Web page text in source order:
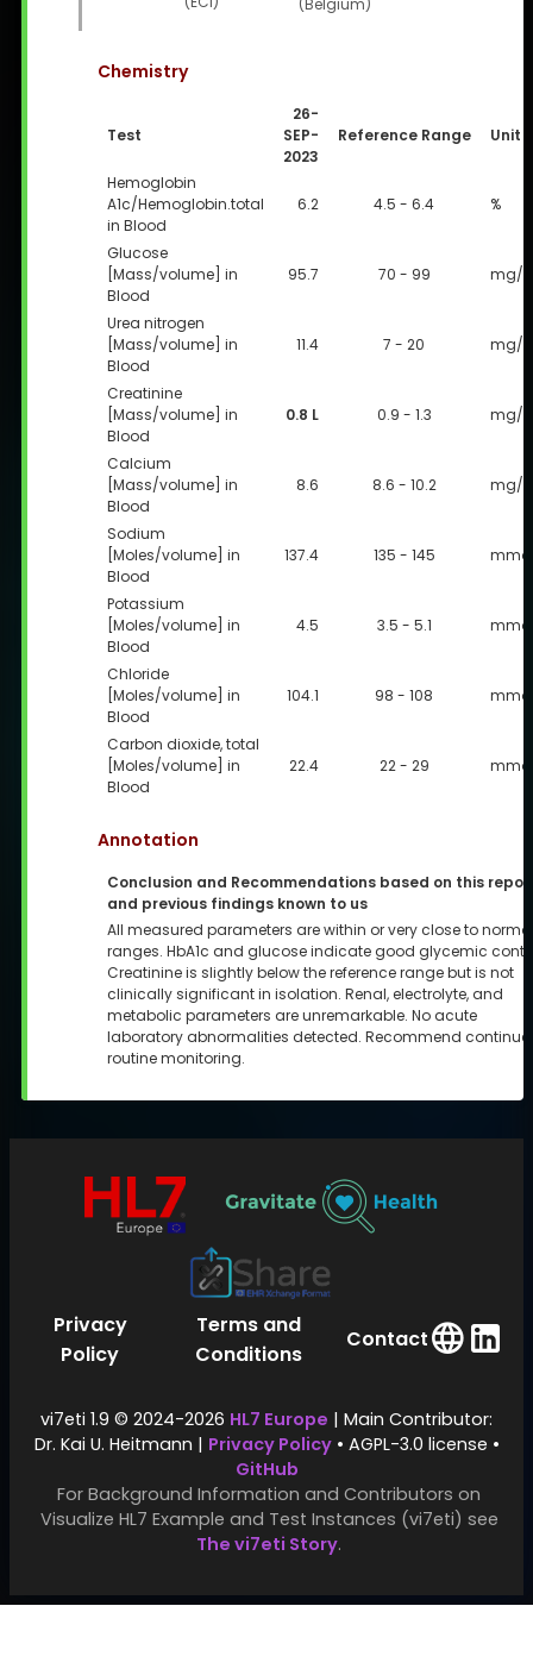
(Belgium)
Chemistry
Test
26-
SEP-
2023
Reference Range Unit
Hemoglobin
A1c/Hemoglobin.total
in Blood
6.2 4.5 - 6.4 %
Glucose
[Mass/volume] in
Blood
95.7 70 - 99 mg/
Urea nitrogen
[Mass/volume] in
Blood
11.4 7 - 20 mg/
Creatinine
[Mass/volume] in
Blood
0.8 L 0.9 - 1.3 mg/
Calcium
[Mass/volume] in
Blood
8.6 8.6 - 10.2 mg/
Sodium
[Moles/volume] in
Blood
137.4 135 - 145
Potassium
[Moles/volume] in
Blood
4.5 3.5 - 5.1
Chloride
[Moles/volume] in
Blood
104.1 98 - 108
Carbon dioxide, total
[Moles/volume] in
Blood
22.4 22 - 29
Annotation
Conclusion and Recommendations based on this
and previous findings known to us
All measured parameters are within or very close to
ranges. HbA1c and glucose indicate good glycemic
Creatinine is slightly below the reference range but is not
clinically significant in isolation. Renal, electrolyte, and
metabolic parameters are unremarkable. No acute
laboratory abnormalities detected. Recommend
routine monitoring.
Privacy
Policy
Terms and
Conditions
Contact
vi7eti 1.9 © 2024-2026 HL7 Europe | Main Contributor:
Dr. Kai U. Heitmann | Privacy Policy• AGPL-3.0 license •
GitHub
For Background Information and Contributors on
Visualize HL7 Example and Test Instances (vi7eti) see
The vi7eti Story.